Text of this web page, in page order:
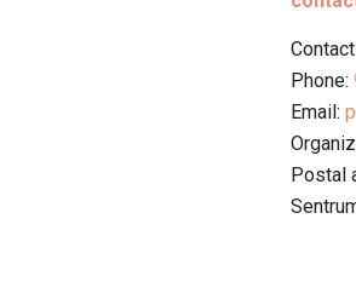
Phone:
Email:
Postal